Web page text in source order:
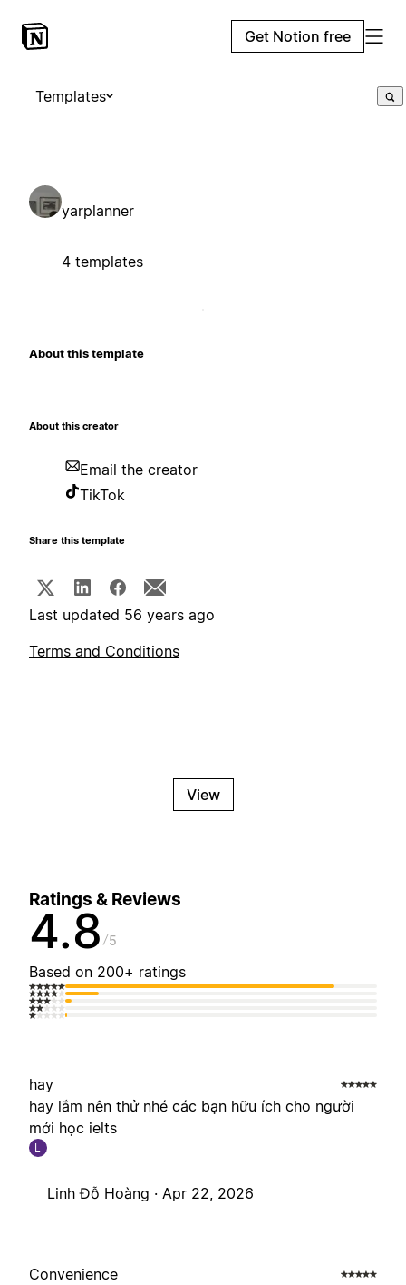
Get Notion free
Templates
yarplanner
4 templates
About this template
About this creator
Email the creator
TikTok
Share this template
Last updated 56 years ago
Terms and Conditions
View
Ratings & Reviews
4.8 5
Based on 200+ ratings
hay
hay lắm nên thử nhé các bạn hữu ích cho người
mới học ielts
L
Linh Đỗ Hoàng · Apr 22, 2026
Convenience